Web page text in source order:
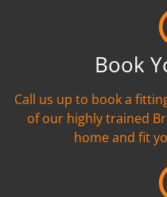
Book
Call us up to book a
of our highly trained
home and fit